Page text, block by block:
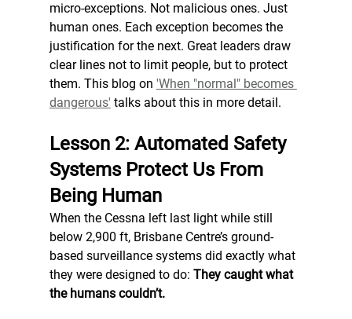
micro-exceptions. Not malicious ones. Just
human ones. Each exception becomes the
justification for the next. Great leaders draw
clear lines not to limit people, but to protect
them. This blog on 'When "normal" becomes
dangerous' talks about this in more detail.
Lesson 2: Automated Safety
Systems Protect Us From
Being Human
When the Cessna left last light while still
below 2,900 ft, Brisbane Centre’s ground-
based surveillance systems did exactly what
they were designed to do: They caught what
the humans couldn’t.